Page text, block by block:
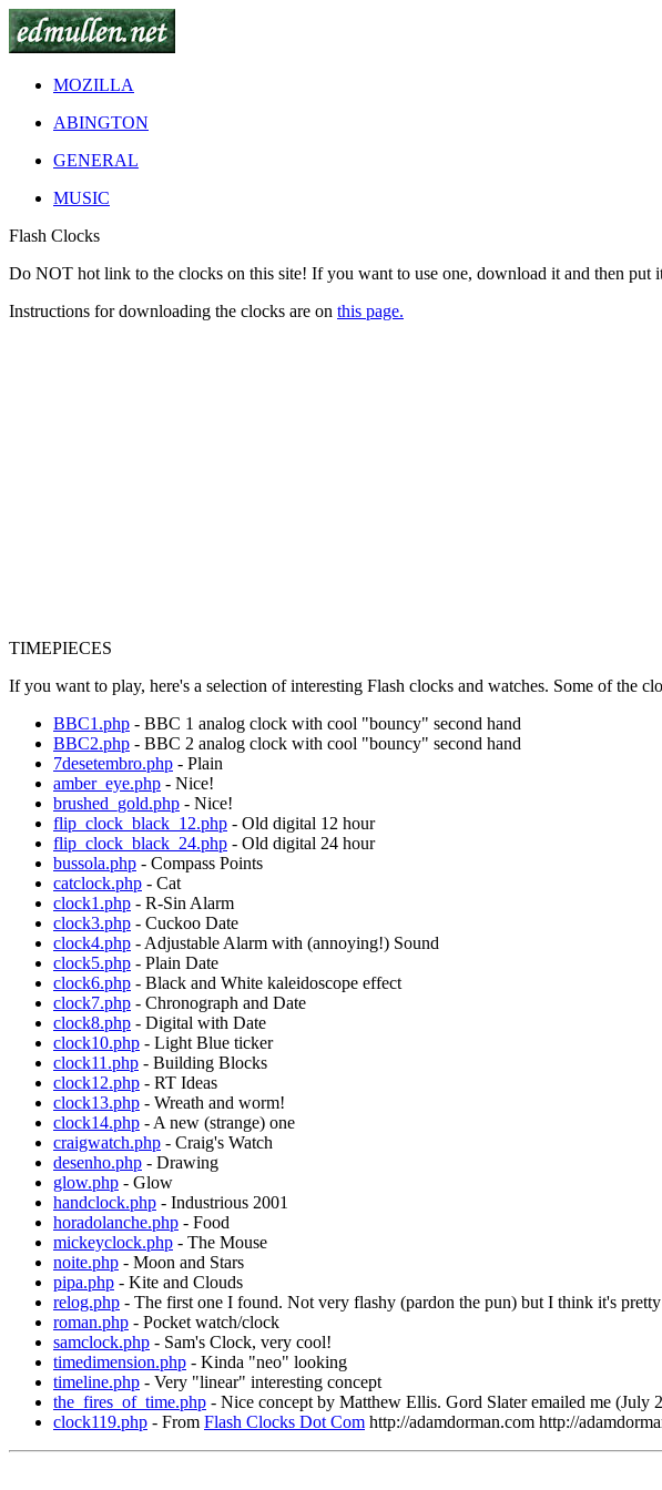
MOZILLA
ABINGTON
GENERAL
MUSIC
Flash Clocks
Do NOT hot link to the clocks on this site! If you want to use one, download it and then put
Instructions for downloading the clocks are on this page.
TIMEPIECES
If you want to play, here's a selection of interesting Flash clocks and watches. Some of the
BBC1.php - BBC 1 analog clock with cool "bouncy" second hand
BBC2.php - BBC 2 analog clock with cool "bouncy" second hand
7desetembro.php - Plain
amber_eye.php - Nice!
brushed_gold.php - Nice!
flip_clock_black_12.php - Old digital 12 hour
flip_clock_black_24.php - Old digital 24 hour
bussola.php - Compass Points
catclock.php - Cat
clock1.php - R-Sin Alarm
clock3.php - Cuckoo Date
clock4.php - Adjustable Alarm with (annoying!) Sound
clock5.php - Plain Date
clock6.php - Black and White kaleidoscope effect
clock7.php - Chronograph and Date
clock8.php - Digital with Date
clock10.php - Light Blue ticker
clock11.php - Building Blocks
clock12.php - RT Ideas
clock13.php - Wreath and worm!
clock14.php - A new (strange) one
craigwatch.php - Craig's Watch
desenho.php - Drawing
glow.php - Glow
handclock.php - Industrious 2001
horadolanche.php - Food
mickeyclock.php - The Mouse
noite.php - Moon and Stars
pipa.php - Kite and Clouds
relog.php - The first one I found. Not very flashy (pardon the pun) but I think it's
roman.php - Pocket watch/clock
samclock.php - Sam's Clock, very cool!
timedimension.php - Kinda "neo" looking
timeline.php - Very "linear" interesting concept
the_fires_of_time.php - Nice concept by Matthew Ellis. Gord Slater emailed me (July
clock119.php - From Flash Clocks Dot Com http://adamdorman.com http://